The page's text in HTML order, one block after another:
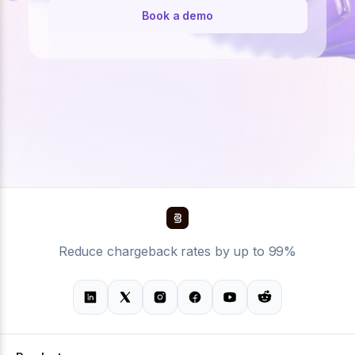
Book a demo
Reduce chargeback rates by up to 99%